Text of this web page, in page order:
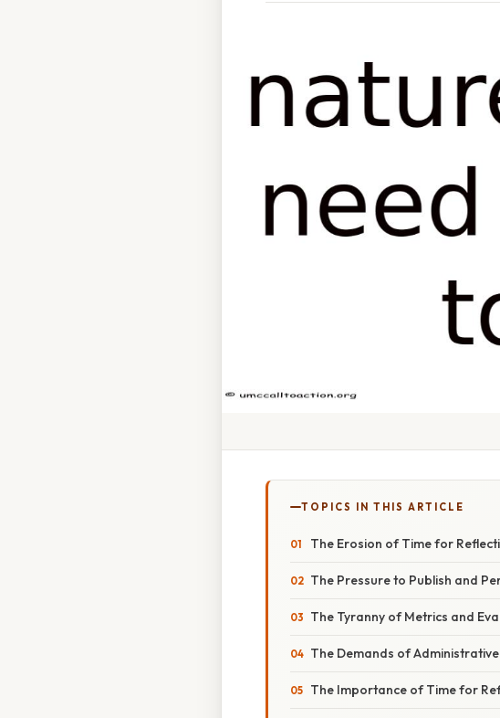
TOPICS IN THIS ARTICLE
The Erosion of Time for
The Pressure to Publish and
The Tyranny of Metrics and
The Demands of
The Importance of Time for